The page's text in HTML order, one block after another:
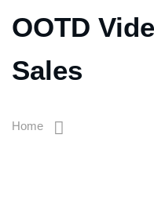
OOTD
Sales
Home